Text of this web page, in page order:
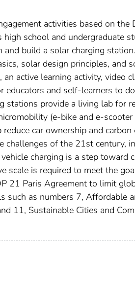
activities based on
high school and undergraduate
and build a solar charging
solar design principles, and
active learning activity, video
educators and self-learners to
stations provide a living lab for
(e-bike and e-
reduce car ownership and
challenges of the 21st century,
charging is a step toward
scale is required to meet the
21 Paris Agreement to limit
such as numbers 7, Affordable
11, Sustainable Cities and